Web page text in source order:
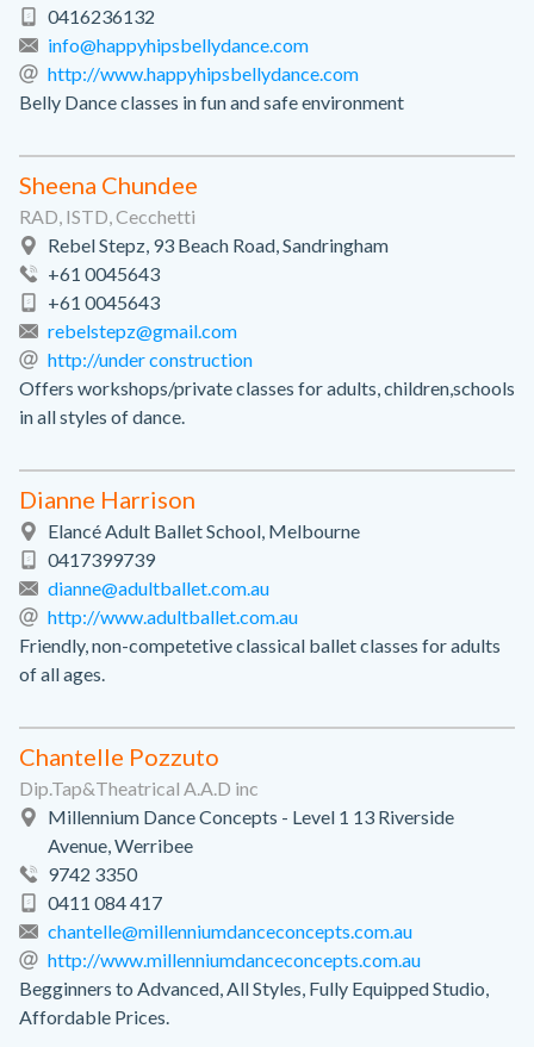
0416236132
info@happyhipsbellydance.com
http://www.happyhipsbellydance.com
Belly Dance classes in fun and safe environment
Sheena Chundee
RAD, ISTD, Cecchetti
Rebel Stepz, 93 Beach Road, Sandringham
+61 0045643
+61 0045643
rebelstepz@gmail.com
http://under construction
Offers workshops/private classes for adults, children,schools
in all styles of dance.
Dianne Harrison
Elancé Adult Ballet School, Melbourne
0417399739
dianne@adultballet.com.au
http://www.adultballet.com.au
Friendly, non-competetive classical ballet classes for adults
of all ages.
Chantelle Pozzuto
Dip.Tap&Theatrical A.A.D inc
Millennium Dance Concepts - Level 1 13 Riverside
Avenue, Werribee
9742 3350
0411 084 417
chantelle@millenniumdanceconcepts.com.au
http://www.millenniumdanceconcepts.com.au
Begginners to Advanced, All Styles, Fully Equipped Studio,
Affordable Prices.